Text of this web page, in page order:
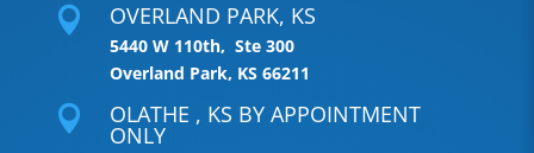
 OVERLAND PARK, KS
5440 W 110th, Ste 300
Overland Park, KS 66211
 OLATHE , KS BY APPOINTMENT
ONLY